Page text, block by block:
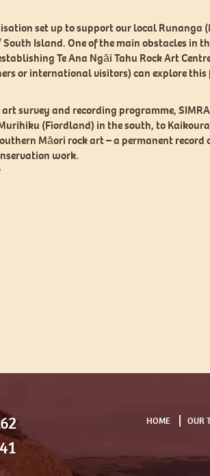
set up to support our local Runanga
Island. One of the main obstacles in
Te Ana Ngāi Tahu Rock Art
or international visitors) can explore
survey and recording programme,
(Fiordland) in the south, to
Māori rock art – a permanent
work.
HOME OUR